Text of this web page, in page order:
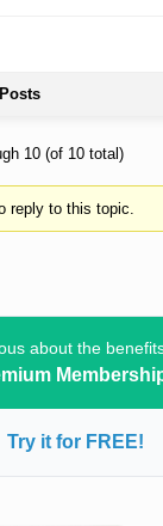
Posts
10 (of 10 total)
reply to this topic.
about the
Try it for FREE!